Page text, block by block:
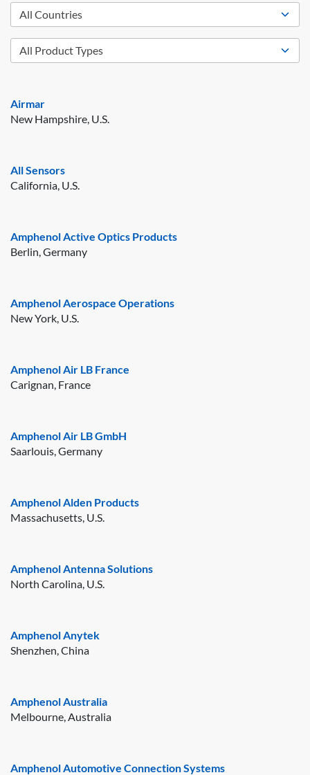
Airmar
New Hampshire, U.S.
All Sensors
California, U.S.
Amphenol Active Optics Products
Berlin, Germany
Amphenol Aerospace Operations
New York, U.S.
Amphenol Air LB France
Carignan, France
Amphenol Air LB GmbH
Saarlouis, Germany
Amphenol Alden Products
Massachusetts, U.S.
Amphenol Antenna Solutions
North Carolina, U.S.
Amphenol Anytek
Shenzhen, China
Amphenol Australia
Melbourne, Australia
Amphenol Automotive Connection Systems